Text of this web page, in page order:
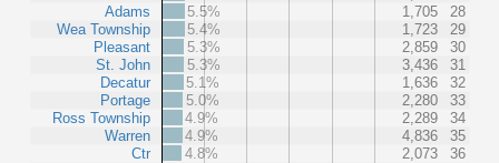
Adams
Wea Township
Pleasant
St. John
Decatur
Portage
Ross Township
Warren
Ctr
5.5%
1,705
28
5.4%
1,723
29
5.3%
2,859
30
5.3%
3,436
31
5.1%
1,636
32
5.0%
2,280
33
4.9%
2,289
34
4.9%
4,836
35
4.8%
2,073
36